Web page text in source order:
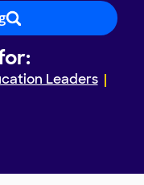
Leaders